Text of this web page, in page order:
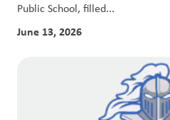
Public School, filled...
June 13, 2026